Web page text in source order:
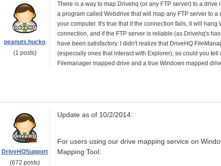
peanuts.hucko
(1 posts)
There is a way to map Drivehq (or any FTP server) to a
a program called Webdrive that will map any FTP server to
your computer. It's true that if the connection fails, it will
connection, and if the FTP server is reliable (as Drivehq's
have been satisfactory. I didn't realize that DriveHQ
(especially ones that interact with Explorer), so could you
Filemanager mapped drive and a true Windows mapped
DriveHQSupport
(672 posts)
Update as of 10/2/2014:
For users using our drive mapping service on
Mapping Tool: